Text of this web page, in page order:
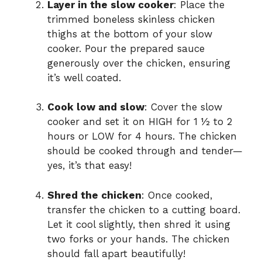
Layer in the slow cooker: Place the
trimmed boneless skinless chicken
thighs at the bottom of your slow
cooker. Pour the prepared sauce
generously over the chicken, ensuring
it’s well coated.
Cook low and slow: Cover the slow
cooker and set it on HIGH for 1 ½ to 2
hours or LOW for 4 hours. The chicken
should be cooked through and tender—
yes, it’s that easy!
Shred the chicken: Once cooked,
transfer the chicken to a cutting board.
Let it cool slightly, then shred it using
two forks or your hands. The chicken
should fall apart beautifully!